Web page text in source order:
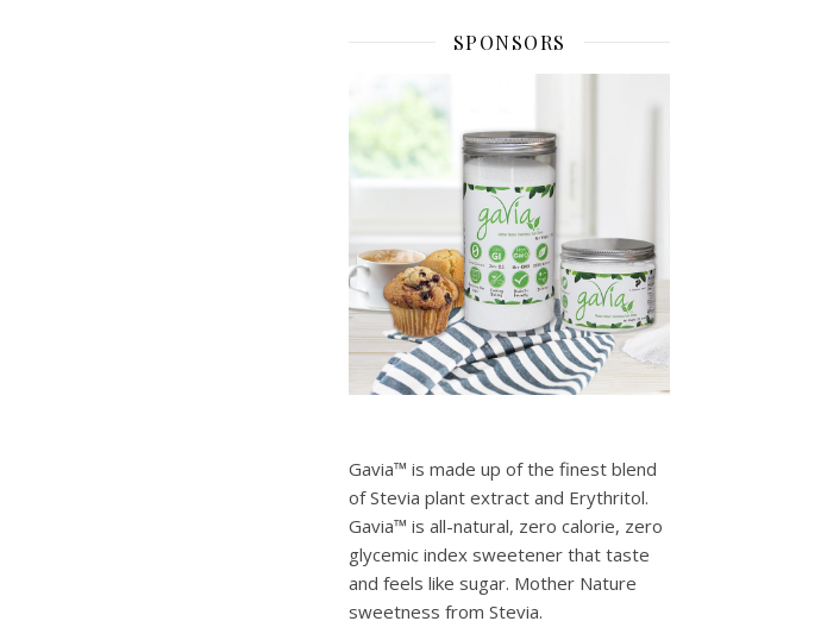
SPONSORS
Gavia™ is made up of the finest blend
of Stevia plant extract and Erythritol.
Gavia™ is all-natural, zero calorie, zero
glycemic index sweetener that taste
and feels like sugar. Mother Nature
sweetness from Stevia.